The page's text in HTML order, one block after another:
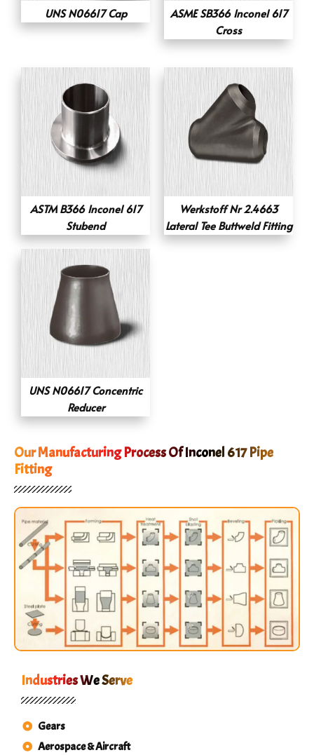
UNS N06617 Cap
ASME SB366 Inconel 617
Cross
ASTM B366 Inconel 617
Stubend
Werkstoff Nr 2.4663
Lateral Tee Buttweld Fitting
UNS N06617 Concentric
Reducer
Our Manufacturing Process Of Inconel 617 Pipe
Fitting
Industries We Serve
Gears
Aerospace & Aircraft